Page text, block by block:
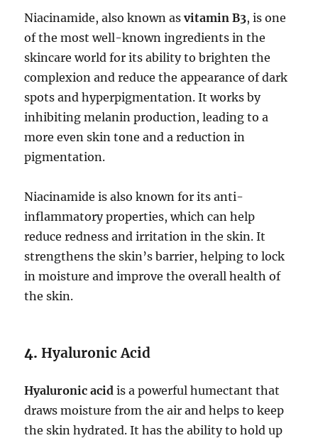
Niacinamide, also known asvitamin B3, is one
of the most well-known ingredients in the
skincare world for its ability to brighten the
complexion and reduce the appearance of dark
spots and hyperpigmentation. It works by
inhibiting melanin production, leading to a
more even skin tone and a reduction in
pigmentation.
Niacinamide is also known for its anti-
inflammatory properties, which can help
reduce redness and irritation in the skin. It
strengthens the skin’s barrier, helping to lock
in moisture and improve the overall health of
the skin.
4.Hyaluronic Acid
Hyaluronic acid is a powerful humectant that
draws moisture from the air and helps to keep
the skin hydrated. It has the ability to hold up